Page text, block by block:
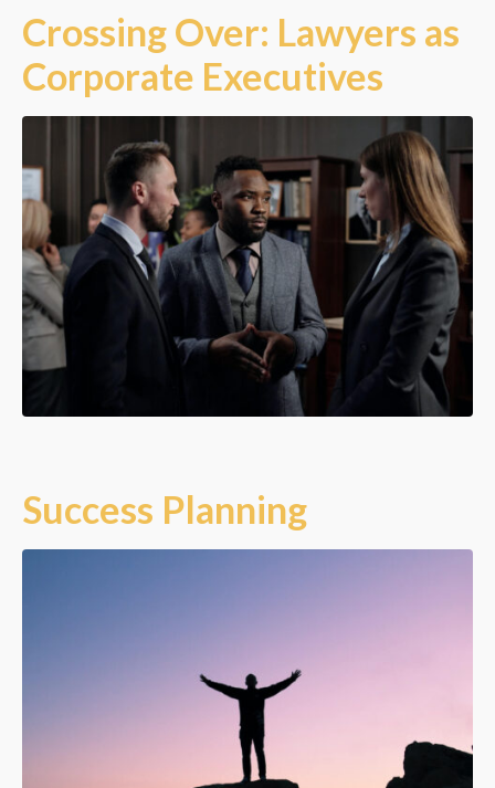
Crossing Over: Lawyers as
Corporate Executives
Success Planning